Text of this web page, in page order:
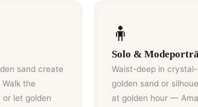
sand create
the
or let golden
🧍
Solo &
Waist-deep in
golden sand or
at golden hour —